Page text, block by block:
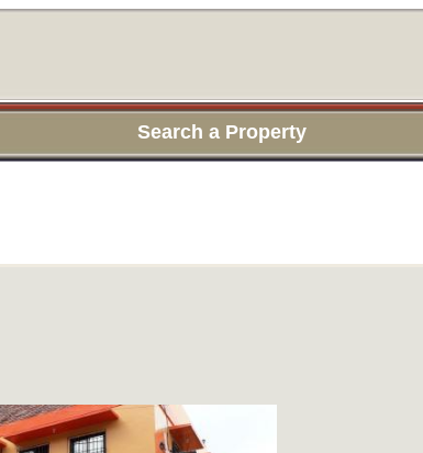
Search a Property